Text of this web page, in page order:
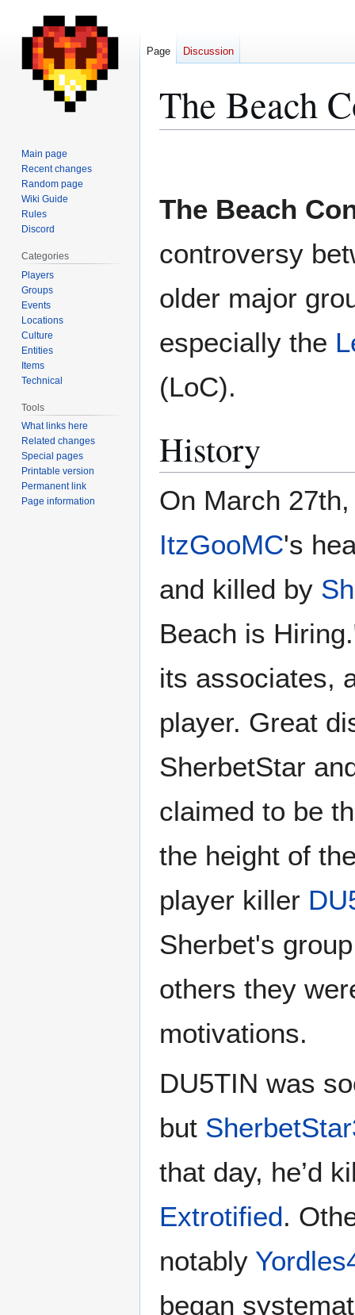
The Beach
The Beach
controversy
older major
especially the
(LoC).
History
On March
ItzGooMC's
and killed by
Beach is
its associates,
player. Great
SherbetStar
claimed to be
the height of
player killer
Sherbet's
others they
motivations.
DU5TIN was
but
that day, he’d
Extrotified.
notably
began
Page Discussion
Main page
Recent changes
Random page
Wiki Guide
Rules
Discord
Categories
Players
Groups
Events
Locations
Culture
Entities
Items
Technical
Tools
What links here
Related changes
Special pages
Printable version
Permanent link
Page information